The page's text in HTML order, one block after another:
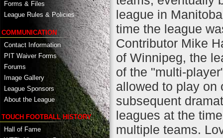
Forms & Files
League Rules & Policies
COMMUNICATION
Contact Information
PIT Waiver Forms
Forums
Image Gallery
League Sponsors
About the League
TOUCH FOOTBALL HISTORY
Hall of Fame
league in
time the league
Contributor Mike
of Winnipeg, the
of the "multi-
allowed to play on
subsequent
leagues at the
multiple teams.